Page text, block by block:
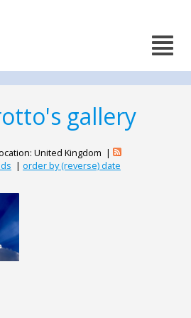
gallery
United Kingdom |
| order by (reverse) date